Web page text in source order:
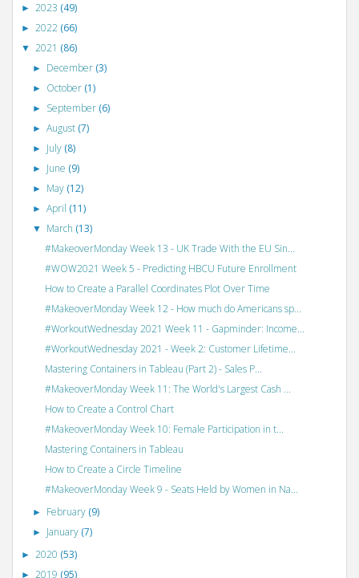
► 2023 (49)
► 2022 (66)
▼ 2021 (86)
► December (3)
► October (1)
► September (6)
►August (7)
► July (8)
► June (9)
► May (12)
►April (11)
▼ March (13)
#MakeoverMonday Week 13 - UK Trade With the EU Sin...
#WOW2021 Week 5 - Predicting HBCU Future Enrollment
How to Create a Parallel Coordinates Plot Over Time
#MakeoverMonday Week 12 - How much do Americans sp...
#WorkoutWednesday 2021 Week 11 - Gapminder: Income...
#WorkoutWednesday 2021 - Week 2: Customer Lifetime...
Mastering Containers in Tableau (Part 2) - Sales P...
#MakeoverMonday Week 11: The World's Largest Cash ...
How to Create a Control Chart
#MakeoverMonday Week 10: Female Participation in t...
Mastering Containers in Tableau
How to Create a Circle Timeline
#MakeoverMonday Week 9 - Seats Held by Women in Na...
► February (9)
► January (7)
► 2020 (53)
► 2019 (95)